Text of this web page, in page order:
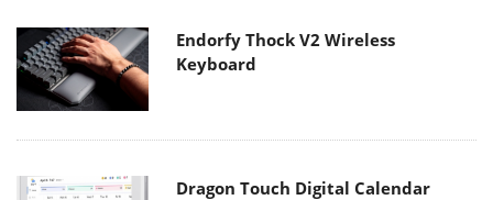
Endorfy Thock V2 Wireless
Keyboard
Dragon Touch Digital Calendar